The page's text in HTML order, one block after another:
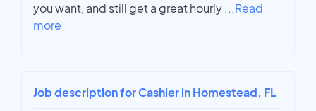
you want, and still get a great hourly ...Read
more
Job description for Cashier in Homestead, FL